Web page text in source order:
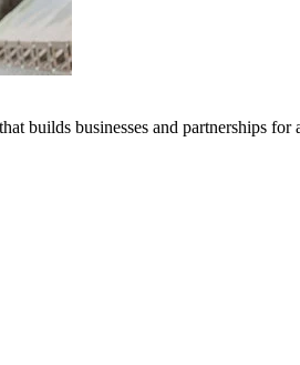
builds businesses and partnerships